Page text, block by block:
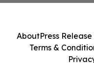
AboutPress
Terms &